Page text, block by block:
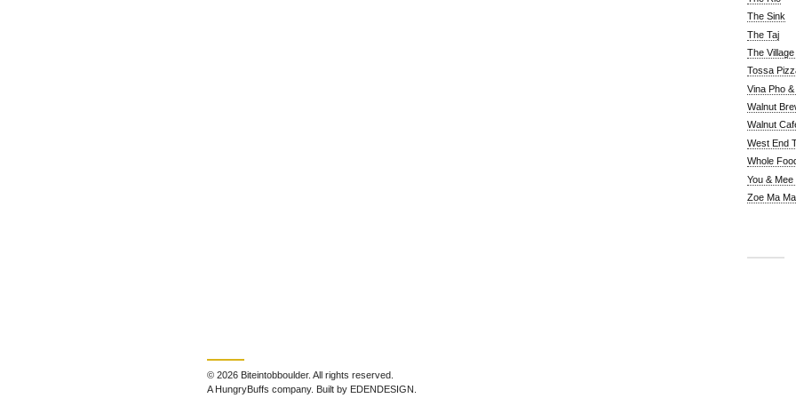
The Sink
The Taj
The
Tossa
Vina Pho
Walnut
Walnut
West End
Whole
You &
Zoe Ma Ma
© 2026 Biteintobboulder. All rights reserved.
A HungryBuffs company. Built by EDENDESIGN.